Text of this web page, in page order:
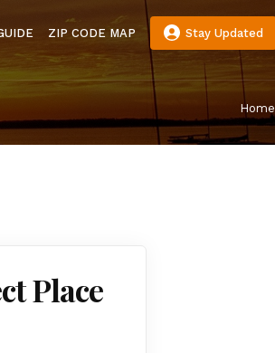
ZIP CODE MAP Stay Updated
Home
Place